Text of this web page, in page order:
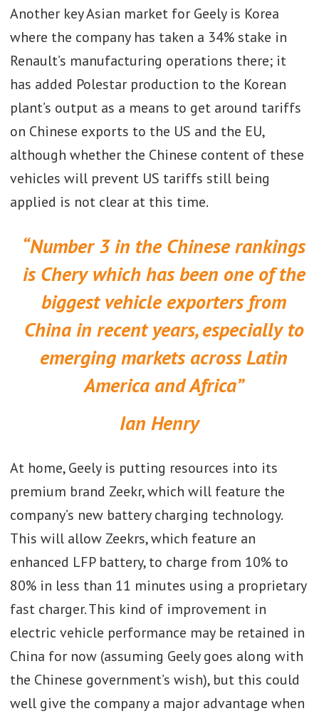
Another key Asian market for Geely is Korea
where the company has taken a 34% stake in
Renault’s manufacturing operations there; it
has added Polestar production to the Korean
plant’s output as a means to get around tariffs
on Chinese exports to the US and the EU,
although whether the Chinese content of these
vehicles will prevent US tariffs still being
applied is not clear at this time.
“Number 3 in the Chinese rankings
is Chery which has been one of the
biggest vehicle exporters from
China in recent years, especially to
emerging markets across Latin
America and Africa”
Ian Henry
At home, Geely is putting resources into its
premium brand Zeekr, which will feature the
company’s new battery charging technology.
This will allow Zeekrs, which feature an
enhanced LFP battery, to charge from 10% to
80% in less than 11 minutes using a proprietary
fast charger. This kind of improvement in
electric vehicle performance may be retained in
China for now (assuming Geely goes along with
the Chinese government’s wish), but this could
well give the company a major advantage when